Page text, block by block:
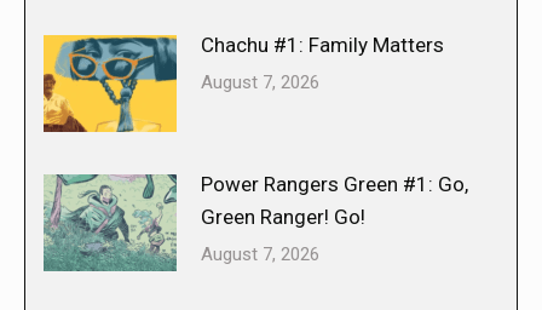
Chachu #1: Family Matters
August 7, 2026
Power Rangers Green #1: Go,
Green Ranger! Go!
August 7, 2026